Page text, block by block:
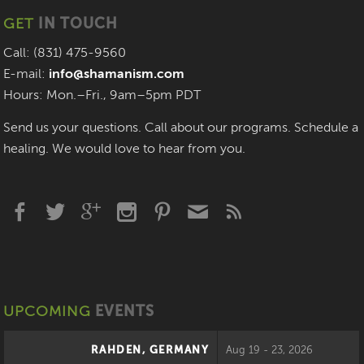
GET IN TOUCH
Call: (831) 475-9560
E-mail: info@shamanism.com
Hours: Mon.–Fri., 9am–5pm PDT
Send us your questions. Call about our programs. Schedule a
healing. We would love to hear from you.
UPCOMING EVENTS
RAHDEN, GERMANY Aug 19 - 23, 2026